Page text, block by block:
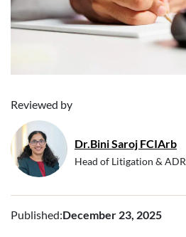
Reviewed by
Dr.Bini Saroj FCIArb
Head of Litigation & ADR
Published:December 23, 2025